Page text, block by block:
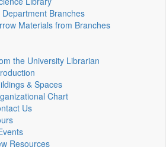
Department Branches
Materials from Branches
the University Librarian
& Spaces
Chart
Us
Resources